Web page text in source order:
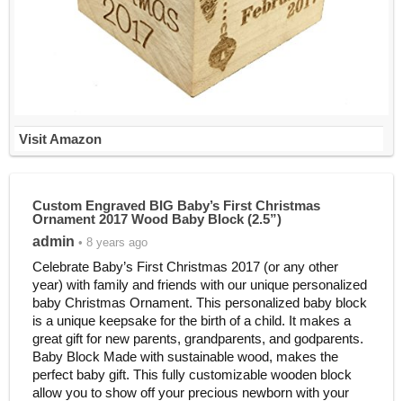
Visit Amazon
Custom Engraved BIG Baby’s First Christmas
Ornament 2017 Wood Baby Block (2.5”)
admin • 8 years ago
Celebrate Baby’s First Christmas 2017 (or any other
year) with family and friends with our unique personalized
baby Christmas Ornament. This personalized baby block
is a unique keepsake for the birth of a child. It makes a
great gift for new parents, grandparents, and godparents.
Baby Block Made with sustainable wood, makes the
perfect baby gift. This fully customizable wooden block
allow you to show off your precious newborn with your